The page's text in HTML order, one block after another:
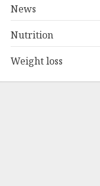
3
News
Nutrition
Weight loss